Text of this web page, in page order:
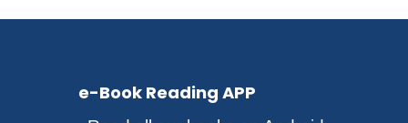
e-Book Reading APP